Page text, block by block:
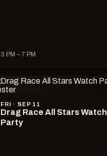
3 PM – 7 PM
FRI · SEP 11
Drag Race All Stars Watch
Party